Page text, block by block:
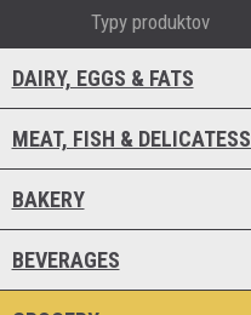
Typy produktov
DAIRY, EGGS & FATS
MEAT, FISH &
BAKERY
BEVERAGES